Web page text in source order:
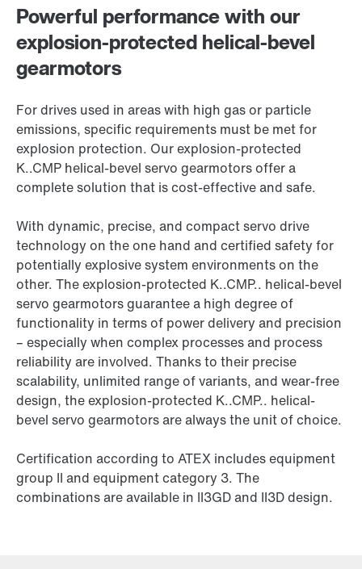
Powerful performance with our
explosion-protected helical-bevel
gearmotors
For drives used in areas with high gas or particle
emissions, specific requirements must be met for
explosion protection. Our explosion-protected
K..CMP helical-bevel servo gearmotors offer a
complete solution that is cost-effective and safe.
With dynamic, precise, and compact servo drive
technology on the one hand and certified safety for
potentially explosive system environments on the
other. The explosion-protected K..CMP.. helical-bevel
servo gearmotors guarantee a high degree of
functionality in terms of power delivery and precision
– especially when complex processes and process
reliability are involved. Thanks to their precise
scalability, unlimited range of variants, and wear-free
design, the explosion-protected K..CMP.. helical-
bevel servo gearmotors are always the unit of choice.
Certification according to ATEX includes equipment
group II and equipment category 3. The
combinations are available in II3GD and II3D design.